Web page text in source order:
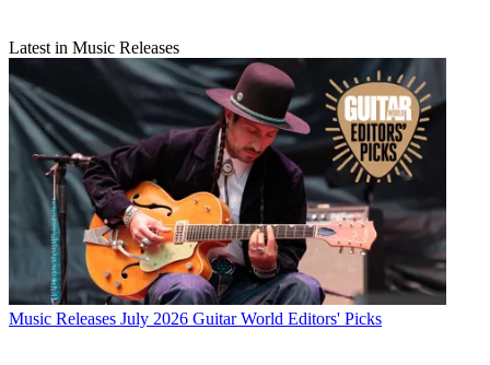
Latest in Music Releases
Music Releases July 2026 Guitar World Editors' Picks